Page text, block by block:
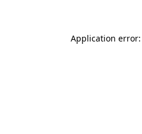
Application